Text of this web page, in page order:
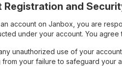
Registration and
account on Janbox, you are
under your account. You
unauthorized use of your
from your failure to safeguard your